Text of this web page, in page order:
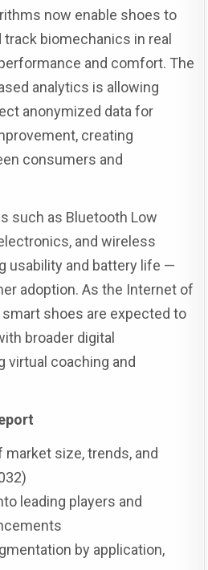
now enable shoes to
biomechanics in real
and comfort. The
analytics is allowing
anonymized data for
creating
consumers and
such as Bluetooth Low
and wireless
usability and battery life —
adoption. As the Internet of
shoes are expected to
broader digital
virtual coaching and
size, trends, and
leading players and
by application,